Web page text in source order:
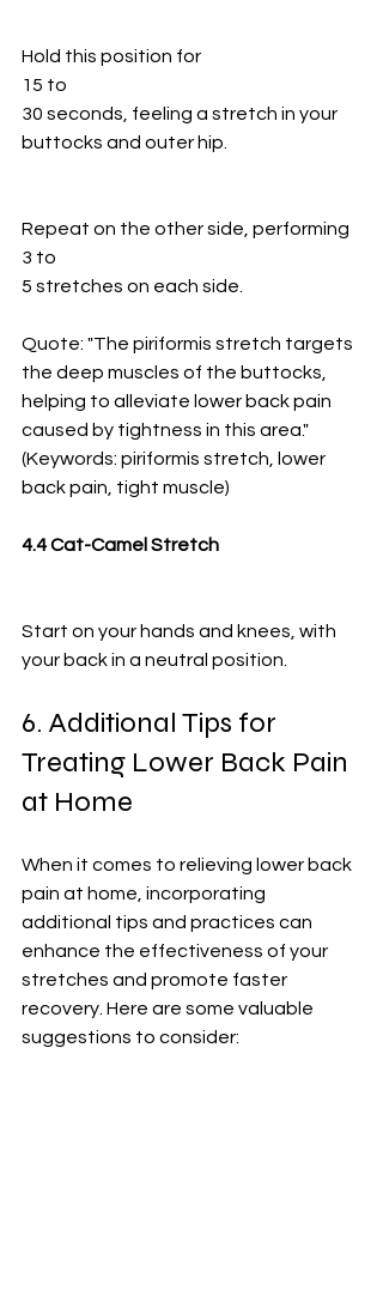
Hold this position for
15 to
30 seconds, feeling a stretch in your
buttocks and outer hip.
Repeat on the other side, performing
3 to
5 stretches on each side.
Quote: "The piriformis stretch targets
the deep muscles of the buttocks,
helping to alleviate lower back pain
caused by tightness in this area."
(Keywords: piriformis stretch, lower
back pain, tight muscle)
4.4 Cat-Camel Stretch
Start on your hands and knees, with
your back in a neutral position.
6. Additional Tips for
Treating Lower Back Pain
at Home
When it comes to relieving lower back
pain at home, incorporating
additional tips and practices can
enhance the effectiveness of your
stretches and promote faster
recovery. Here are some valuable
suggestions to consider: